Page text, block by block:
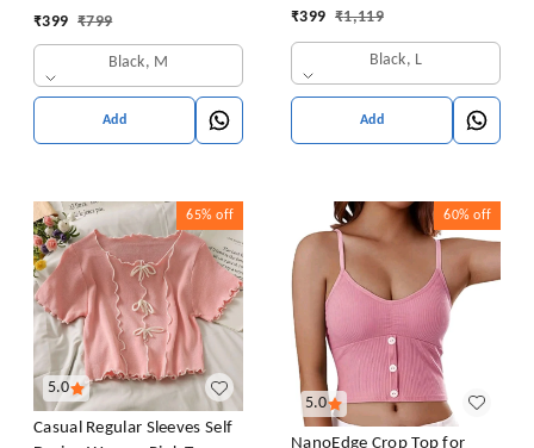
Women Top
₹399 ₹799
Black, M
Add
₹399 ₹1,119
Black, L
Add
5.0
65% off
Casual Regular Sleeves Self
5.0
60% off
NanoEdge Crop Top for